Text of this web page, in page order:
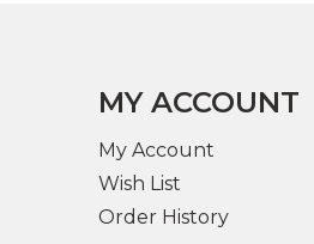
MY ACCOUNT
My Account
Wish List
Order History